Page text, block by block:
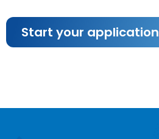
Start your application